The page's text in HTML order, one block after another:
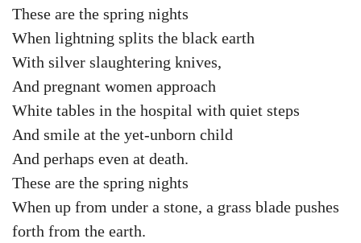
These are the spring nights
When lightning splits the black earth
With silver slaughtering knives,
And pregnant women approach
White tables in the hospital with quiet steps
And smile at the yet-unborn child
And perhaps even at death.
These are the spring nights
When up from under a stone, a grass blade pushes
forth from the earth.